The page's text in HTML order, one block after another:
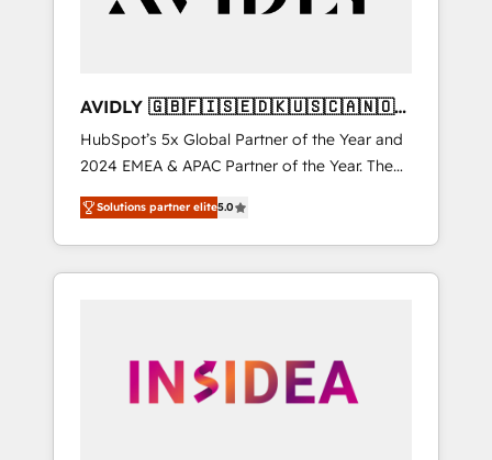
AVIDLY 🇬🇧🇫🇮🇸🇪🇩🇰🇺🇸🇨🇦🇳🇴
🇩🇪🇦🇺🇳🇿
HubSpot’s 5x Global Partner of the Year and
2024 EMEA & APAC Partner of the Year. The
world’s most experienced and fully
accredited HubSpot Solutions Partner. 🚀
With 2,750+ HubSpot projects delivered and
370+ specialists across EMEA, APAC and NAM,
automation, we turn complexity into clarity,
human at global scale. 🏆 HubSpot’s CEO
Solutions partner elite5.0